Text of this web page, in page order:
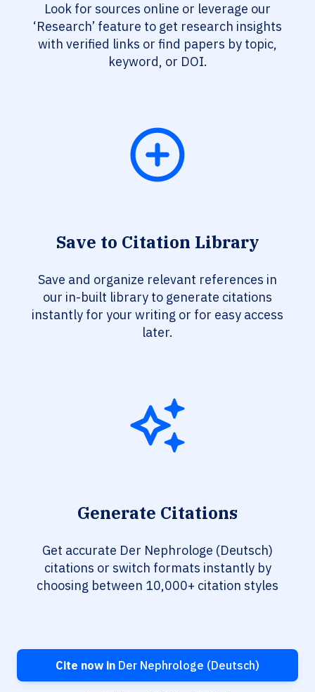
Look for sources online or leverage our
‘Research’ feature to get research insights
with verified links or find papers by topic,
keyword, or DOI.
Save to Citation Library
Save and organize relevant references in
our in-built library to generate citations
instantly for your writing or for easy access
later.
Generate Citations
Get accurate Der Nephrologe (Deutsch)
citations or switch formats instantly by
choosing between 10,000+ citation styles
Cite now in Der Nephrologe (Deutsch)